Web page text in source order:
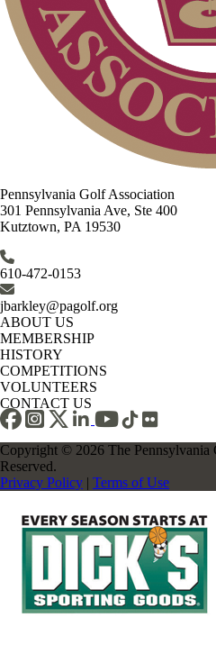
Pennsylvania Golf Association
301 Pennsylvania Ave, Ste 400
Kutztown, PA 19530
610-472-0153
jbarkley@pagolf.org
ABOUT US
MEMBERSHIP
HISTORY
COMPETITIONS
VOLUNTEERS
CONTACT US
Copyright © 2026 The
Reserved.
Privacy Policy | Terms of Use